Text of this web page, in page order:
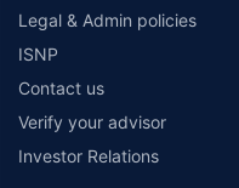
Legal & Admin policies
ISNP
Contact us
Verify your advisor
Investor Relations